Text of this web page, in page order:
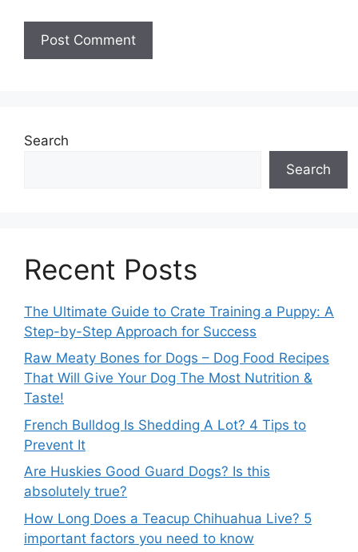
Search
Search
Recent Posts
The Ultimate Guide to Crate Training a Puppy: A
Step-by-Step Approach for Success
Raw Meaty Bones for Dogs – Dog Food Recipes
That Will Give Your Dog The Most Nutrition &
Taste!
French Bulldog Is Shedding A Lot? 4 Tips to
Prevent It
Are Huskies Good Guard Dogs? Is this
absolutely true?
How Long Does a Teacup Chihuahua Live? 5
important factors you need to know